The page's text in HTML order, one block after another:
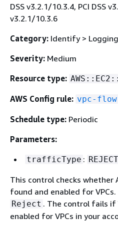
DSS v3.2.1/10.3.4, PCI DSS
v3.2.1/10.3.6
Category: Identify > Logging
Severity: Medium
Resource type:
AWS Config rule: vpc-
Schedule type: Periodic
Parameters:
trafficType : REJECT
This control checks whether
found and enabled for
Reject . The control fails if
enabled for VPCs in your